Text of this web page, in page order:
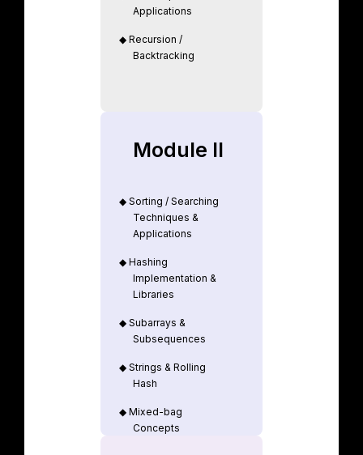
Applications
◆ Recursion /
Backtracking
Module II
◆ Sorting / Searching
Techniques &
Applications
◆ Hashing
Implementation &
Libraries
◆ Subarrays &
Subsequences
◆ Strings & Rolling
Hash
◆ Mixed-bag
Concepts